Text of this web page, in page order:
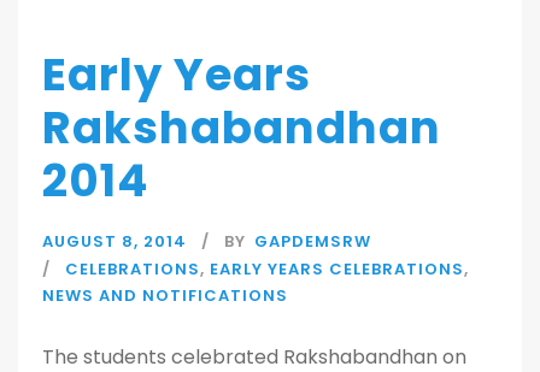
Early Years
Rakshabandhan
2014
AUGUST 8, 2014 BY GAPDEMSRW
CELEBRATIONS, EARLY YEARS CELEBRATIONS,
NEWS AND NOTIFICATIONS
The students celebrated Rakshabandhan on